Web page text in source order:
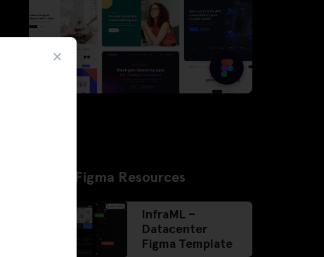
Latest Figma Resources
InfraML –
Datacenter
Figma Template